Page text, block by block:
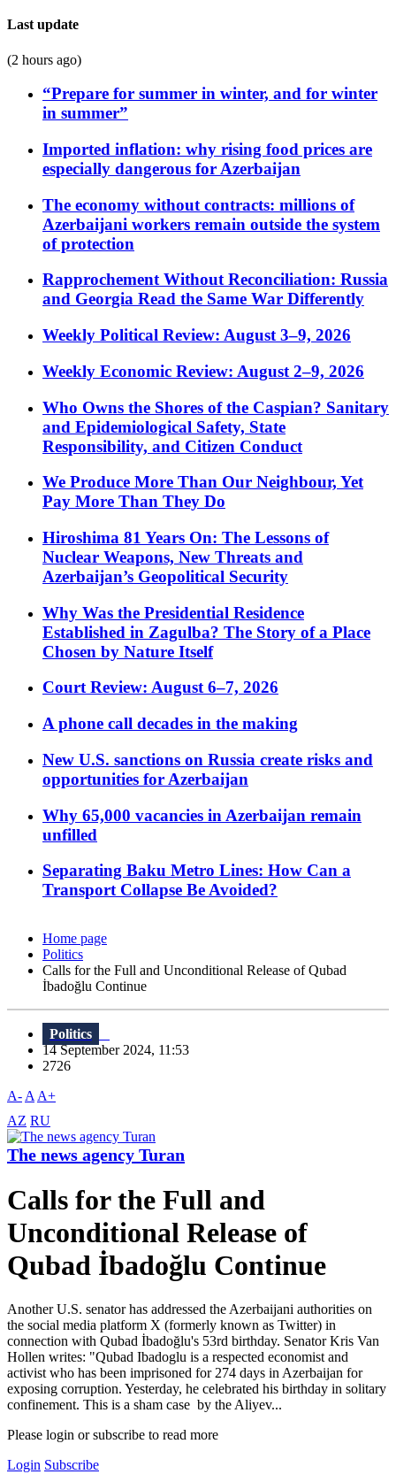
Last update
(2 hours ago)
“Prepare for summer in winter, and for winter
in summer”
Imported inflation: why rising food prices are
especially dangerous for Azerbaijan
The economy without contracts: millions of
Azerbaijani workers remain outside the system
of protection
Rapprochement Without Reconciliation: Russia
and Georgia Read the Same War Differently
Weekly Political Review: August 3–9, 2026
Weekly Economic Review: August 2–9, 2026
Who Owns the Shores of the Caspian? Sanitary
and Epidemiological Safety, State
Responsibility, and Citizen Conduct
We Produce More Than Our Neighbour, Yet
Pay More Than They Do
Hiroshima 81 Years On: The Lessons of
Nuclear Weapons, New Threats and
Azerbaijan’s Geopolitical Security
Why Was the Presidential Residence
Established in Zagulba? The Story of a Place
Chosen by Nature Itself
Court Review: August 6–7, 2026
A phone call decades in the making
New U.S. sanctions on Russia create risks and
opportunities for Azerbaijan
Why 65,000 vacancies in Azerbaijan remain
unfilled
Separating Baku Metro Lines: How Can a
Transport Collapse Be Avoided?
Home page
Politics
Calls for the Full and Unconditional Release of Qubad
İbadoğlu Continue
Politics
14 September 2024, 11:53
2726
A- A A+
AZ RU
The news agency Turan
Calls for the Full and
Unconditional Release of
Qubad İbadoğlu Continue
Another U.S. senator has addressed the Azerbaijani authorities on
the social media platform X (formerly known as Twitter) in
connection with Qubad İbadoğlu's 53rd birthday. Senator Kris Van
Hollen writes: "Qubad Ibadoglu is a respected economist and
activist who has been imprisoned for 274 days in Azerbaijan for
exposing corruption. Yesterday, he celebrated his birthday in solitary
confinement. This is a sham case by the Aliyev...
Please login or subscribe to read more
Login Subscribe